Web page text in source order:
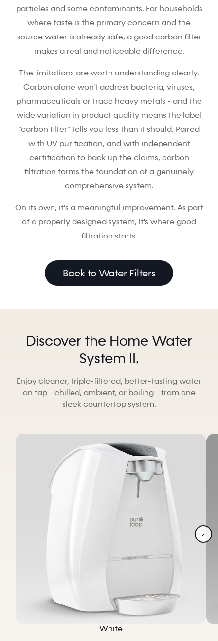
particles and some contaminants. For households
where taste is the primary concern and the
source water is already safe, a good carbon filter
makes a real and noticeable difference.
The limitations are worth understanding clearly.
Carbon alone won't address bacteria, viruses,
pharmaceuticals or trace heavy metals - and the
wide variation in product quality means the label
"carbon filter" tells you less than it should. Paired
with UV purification, and with independent
certification to back up the claims, carbon
filtration forms the foundation of a genuinely
comprehensive system.
On its own, it's a meaningful improvement. As part
of a properly designed system, it's where good
filtration starts.
Back to Water Filters
Discover the Home Water
System II.
Enjoy cleaner, triple-filtered, better-tasting water
on tap - chilled, ambient, or boiling - from one
sleek countertop system.
White